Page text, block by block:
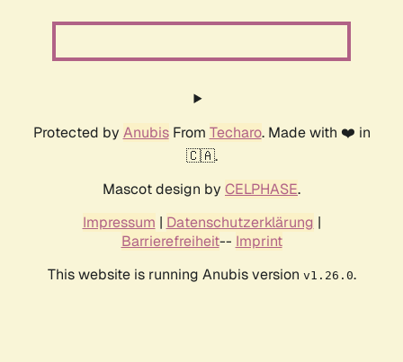
Protected by AnubisFrom Techaro. Made with ❤️ in
🇨🇦.
Mascot design by CELPHASE.
Impressum | Datenschutzerklärung |
Barrierefreiheit-- Imprint
This website is running Anubis version v1.26.0.